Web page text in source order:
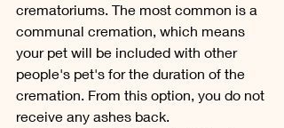
crematoriums. The most common is a
communal cremation, which means
your pet will be included with other
people's pet's for the duration of the
cremation. From this option, you do not
receive any ashes back.